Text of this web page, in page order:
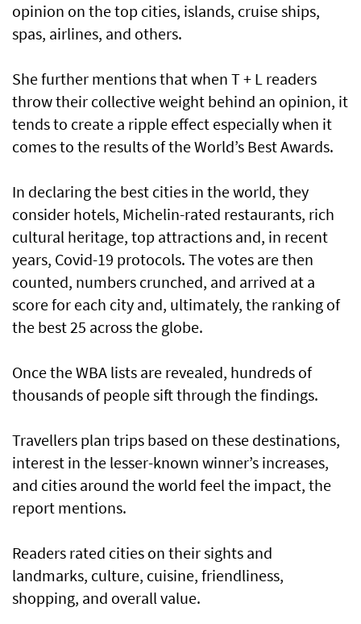
opinion on the top cities, islands, cruise ships,
spas, airlines, and others.
She further mentions that when T + L readers
throw their collective weight behind an opinion, it
tends to create a ripple effect especially when it
comes to the results of the World’s Best Awards.
In declaring the best cities in the world, they
consider hotels, Michelin-rated restaurants, rich
cultural heritage, top attractions and, in recent
years, Covid-19 protocols. The votes are then
counted, numbers crunched, and arrived at a
score for each city and, ultimately, the ranking of
the best 25 across the globe.
Once the WBA lists are revealed, hundreds of
thousands of people sift through the findings.
Travellers plan trips based on these destinations,
interest in the lesser-known winner’s increases,
and cities around the world feel the impact, the
report mentions.
Readers rated cities on their sights and
landmarks, culture, cuisine, friendliness,
shopping, and overall value.